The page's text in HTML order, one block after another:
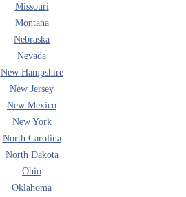
Missouri
Montana
Nebraska
Nevada
New Hampshire
New Jersey
New Mexico
New York
North Carolina
North Dakota
Ohio
Oklahoma